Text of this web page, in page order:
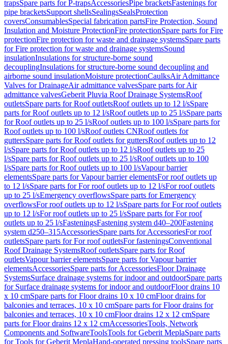
trapsSpare parts for P-trapsAccessoriesPipe bracketsFastenings for
pipe bracketsSupport shellsSealingsSealsProtection
coversConsumablesSpecial fabrication partsFire Protection, Sound
Insulation and Moisture ProtectionFire protectionSpare parts for Fire
protectionFire protection for waste and drainage systemsSpare parts
for Fire protection for waste and drainage systemsSound
insulationInsulations for structure-borne sound
decouplingInsulations for structure-borne sound decoupling and
airborne sound insulationMoisture protectionCaulksAir Admittance
Valves for DrainageAir admittance valvesSpare parts for Air
admittance valvesGeberit Pluvia Roof Drainage SystemsRoof
outletsSpare parts for Roof outletsRoof outlets up to 12 l/sSpare
parts for Roof outlets up to 12 l/sRoof outlets up to 25 l/sSpare parts
for Roof outlets up to 25 l/sRoof outlets up to 100 l/sSpare parts for
Roof outlets up to 100 l/sRoof outlets CNRoof outlets for
guttersSpare parts for Roof outlets for guttersRoof outlets up to 12
l/sSpare parts for Roof outlets up to 12 l/sRoof outlets up to 25
l/sSpare parts for Roof outlets up to 25 l/sRoof outlets up to 100
l/sSpare parts for Roof outlets up to 100 l/sVapour barrier
elementsSpare parts for Vapour barrier elementsFor roof outlets up
to 12 l/sSpare parts for For roof outlets up to 12 l/sFor roof outlets
up to 25 l/sEmergency overflowsSpare parts for Emergency
overflowsFor roof outlets up to 12 l/sSpare parts for For roof outlets
up to 12 l/sFor roof outlets up to 25 l/sSpare parts for For roof
outlets up to 25 l/sFasteningsFastening system d40–200Fastening
system d250–315AccessoriesSpare parts for AccessoriesFor roof
outletsSpare parts for For roof outletsFor fasteningsConventional
Roof Drainage SystemsRoof outletsSpare parts for Roof
outletsVapour barrier elementsSpare parts for Vapour barrier
elementsAccessoriesSpare parts for AccessoriesFloor Drainage
SystemsSurface drainage systems for indoor and outdoorSpare parts
for Surface drainage systems for indoor and outdoorFloor drains 10
x 10 cmSpare parts for Floor drains 10 x 10 cmFloor drains for
balconies and terraces, 10 x 10 cmSpare parts for Floor drains for
balconies and terraces, 10 x 10 cmFloor drains 12 x 12 cmSpare
parts for Floor drains 12 x 12 cmAccessoriesTools, Network
Components and SoftwareToolsTools for Geberit MeplaSpare parts
for Tools for Geberit MeplaHand-operated pressing toolsSpare parts